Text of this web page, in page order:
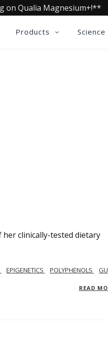
on Qualia Magnesium+!**
Products Science
clinically-tested dietary
EPIGENETICS POLYPHENOLS
READ